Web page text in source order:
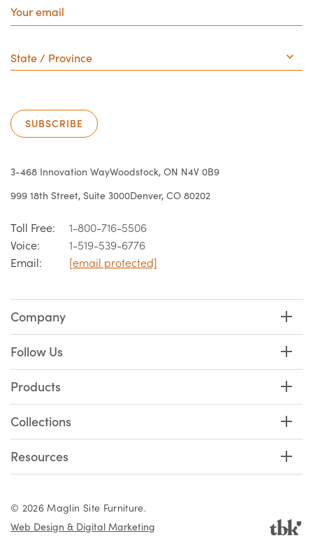
email
/
Province
SUBSCRIBE
3-468 Innovation WayWoodstock, ON N4V 0B9
999 18th Street, Suite 3000Denver, CO 80202
Toll Free:
1-800-716-5506
Voice:
1-519-539-6776
Email:
[email protected]
Company
Follow Us
Products
Collections
Resources
© 2026 Maglin Site Furniture.
Web Design & Digital Marketing